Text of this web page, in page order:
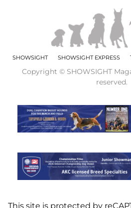
SHOWSIGHT SHOWSIGHT EXPRESS
Copyright © SHOWSIGHT
reserved.
This site is protected by